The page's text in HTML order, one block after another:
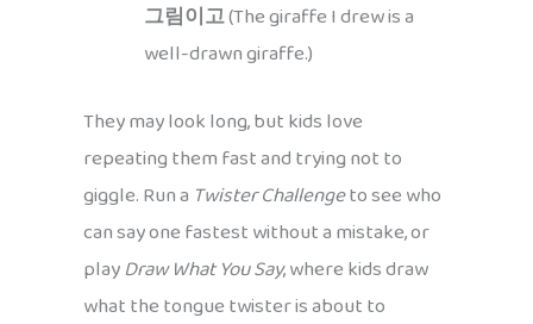
그림이고(The giraffe I drew is a
well-drawn giraffe.)
They may look long, but kids love
repeating them fast and trying not to
giggle. Run a Twister Challengeto see who
can say one fastest without a mistake, or
playDraw What You Say, where kids draw
what the tongue twister is about to